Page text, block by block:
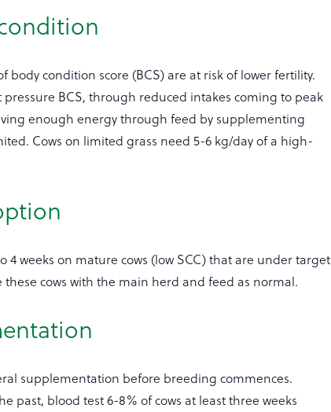
body condition score (BCS) are at risk of lower fertility.
BCS, through reduced intakes coming to peak
enough energy through feed by supplementing
Cows on limited grass need 5-6 kg/day of a high-
weeks on mature cows (low SCC) that are under target
cows with the main herd and feed as normal.
supplementation before breeding commences.
past, blood test 6-8% of cows at least three weeks